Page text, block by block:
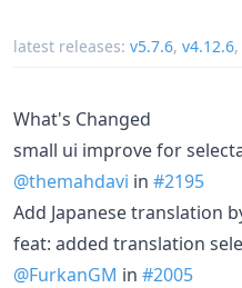
latest releases: v5.7.6, v4.12.6,
What's Changed
small ui improve for
@themahdavi in #2195
Add Japanese translation
feat: added translation
@FurkanGM in #2005